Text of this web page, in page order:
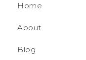
Home
About
Blog